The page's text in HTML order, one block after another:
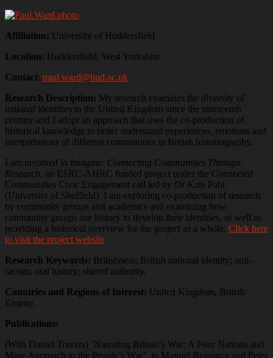
Affiliation: University of Huddersfield
Location: Huddersfield, West Yorkshire
Contact: paul.ward@hud.ac.uk
Research Description: My research examines the diversity of
national identities in the United Kingdom since the nineteenth
century and I adopt an approach that uses the co-production of
historical knowledge to better understand experiences, emotions and
interpretations of different communities in British historiography.
I am involved in Imagine: Connecting Communities Through
Research, an ESRC-AHRC funded project under the Connected
Communities Civic Engagement call led by Dr Kate Pahl
(University of Sheffield). I am exploring co-production of research
by community groups and academics and examining how
community groups use history to develop their identities, as well as
providing a historical overview for the project as a whole. Click here
to visit the project website.
Research Keywords: Britishness; British national identity; anti-
racism; oral history; shared authority.
Countries and Regions of Interest: United Kingdom, British
Empire.
Publications:
(With Daniel Travers) ‘Narrating Britain’s War: A Four Nations and
More Approach to the People’s War’, in Manuel Bragança and Peter